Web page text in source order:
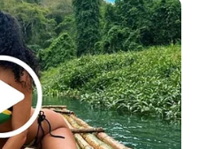
was on the verge
She wanted
kick him to death.